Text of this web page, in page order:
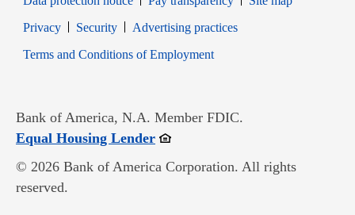
PrivacyOpens in new window
SecurityOpens in new window
Advertising practices
Terms and Conditions of EmploymentOpens in new window
Bank of America, N.A. Member FDIC.
Equal Housing LenderOpens in new window
© 2026 Bank of America Corporation. All rights
reserved.